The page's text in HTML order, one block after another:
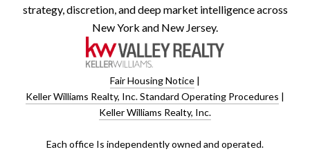
strategy, discretion, and deep market intelligence across
New York and New Jersey.
Fair Housing Notice |
Keller Williams Realty, Inc. Standard Operating Procedures |
Keller Williams Realty, Inc.
​​​​​Each office Is independently owned and operated.